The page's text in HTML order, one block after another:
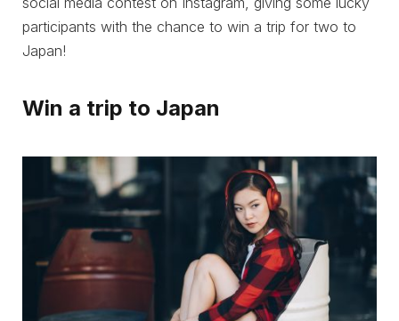
participants with the chance to win a trip for two to
Japan!
Win a trip to Japan